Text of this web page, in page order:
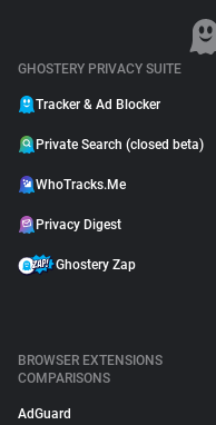
GHOSTERY PRIVACY SUITE
Tracker & Ad Blocker
Private Search (closed beta)
WhoTracks.Me
Privacy Digest
Ghostery Zap
BROWSER EXTENSIONS
COMPARISONS
AdGuard